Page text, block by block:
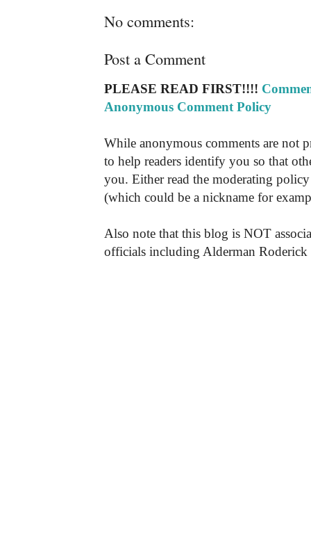
No comments:
Post a Comment
PLEASE READ FIRST!!!!
Anonymous Comment Policy
While anonymous comments are not
to help readers identify you so that
you. Either read the moderating
(which could be a nickname for
Also note that this blog is NOT
officials including Alderman Roderick